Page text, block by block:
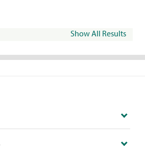
Show All Results